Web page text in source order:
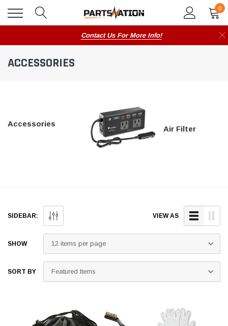
0
Contact Us For More Info!
ACCESSORIES
Accessories
Air Filter
SIDEBAR: VIEW AS
SHOW
SORT BY